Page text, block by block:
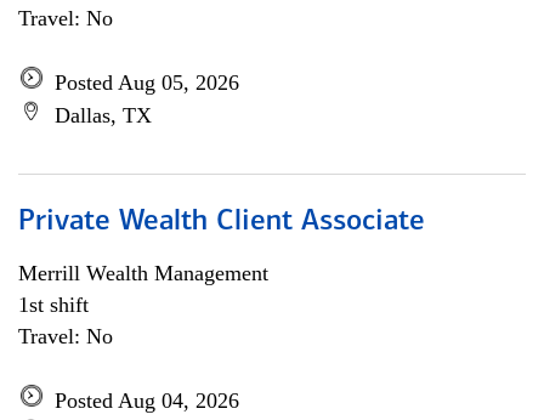
Travel: No
Posted Aug 05, 2026
Dallas, TX
Private Wealth Client Associate
Merrill Wealth Management
1st shift
Travel: No
Posted Aug 04, 2026